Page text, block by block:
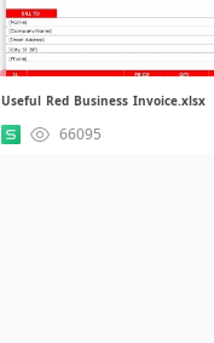
Useful Red Business Invoice.xlsx
66095